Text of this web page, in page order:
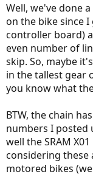
Well, we've done
on the bike since
controller board)
even number of
skip. So, maybe
in the tallest gear
you know what
BTW, the chain
numbers I posted
well the SRAM
considering these
motored bikes